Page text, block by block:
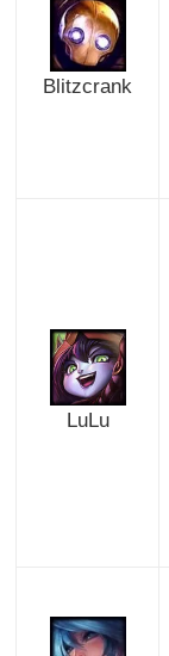
Blitzcrank
LuLu